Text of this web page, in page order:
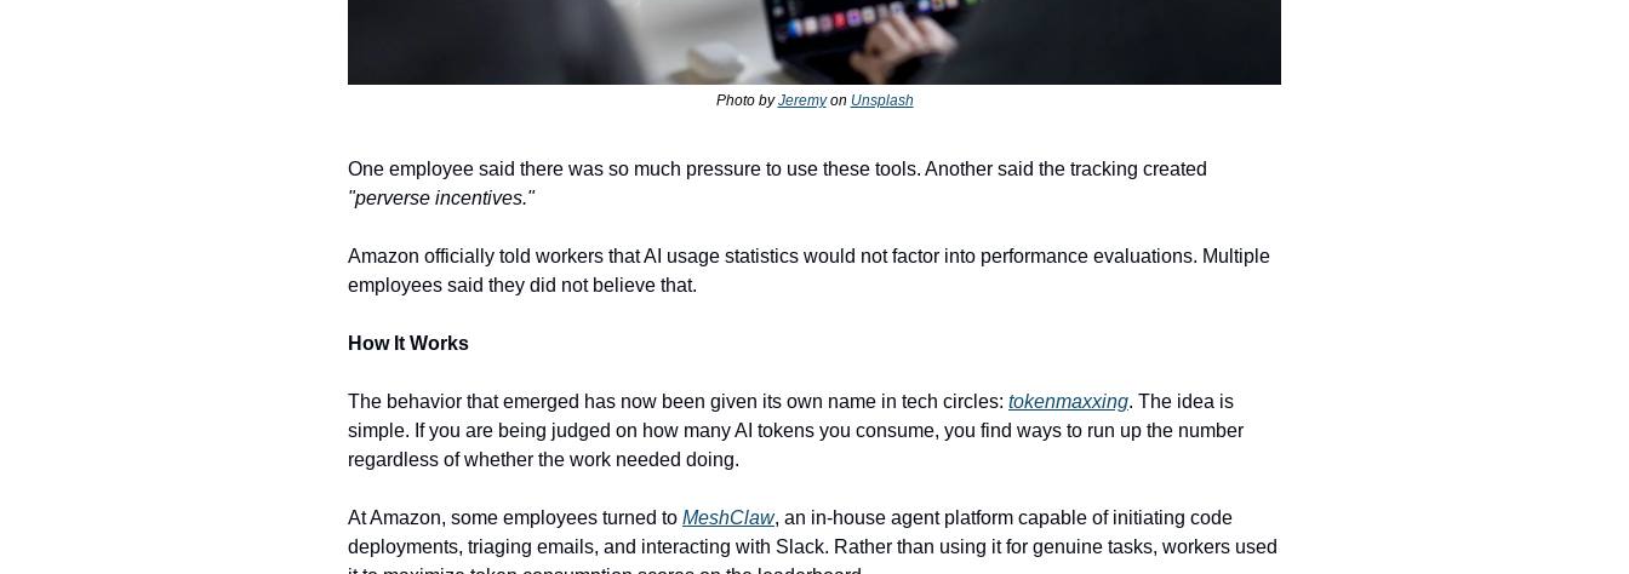
Photo by Jeremy on Unsplash
"perverse incentives."
Amazon officially told workers that AI usage statistics would not factor into performance evaluations. Multiple
employees said they did not believe that.
How It Works
The behavior that emerged has now been given its own name in tech circles: tokenmaxxing. The idea is
simple. If you are being judged on how many AI tokens you consume, you find ways to run up the number
regardless of whether the work needed doing.
At Amazon, some employees turned to MeshClaw, an in-house agent platform capable of initiating code
deployments, triaging emails, and interacting with Slack. Rather than using it for genuine tasks, workers used